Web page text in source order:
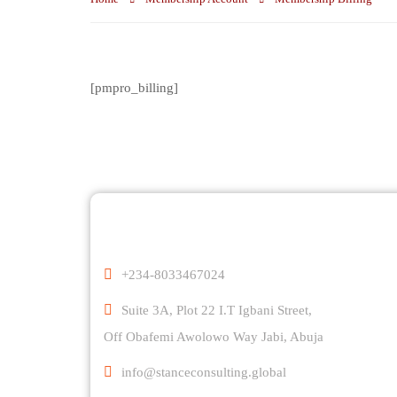
[pmpro_billing]
+234-8033467024
Suite 3A, Plot 22 I.T Igbani Street,
Off Obafemi Awolowo Way Jabi, Abuja
info@stanceconsulting.global